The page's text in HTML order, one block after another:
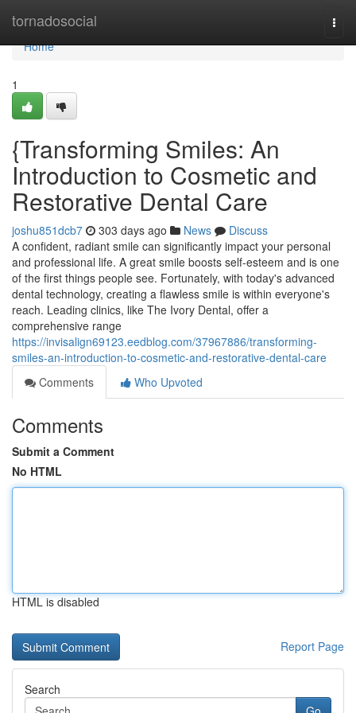
tornadosocial
Home
Home
1
{Transforming Smiles: An
Introduction to Cosmetic and
Restorative Dental Care
joshu851dcb7 303 days ago News
Discuss
A confident, radiant smile can significantly impact your personal
and professional life. A great smile boosts self-esteem and is one
of the first things people see. Fortunately, with today's advanced
dental technology, creating a flawless smile is within everyone's
reach. Leading clinics, like The Ivory Dental, offer a
comprehensive range
https://invisalign69123.eedblog.com/37967886/transforming-
smiles-an-introduction-to-cosmetic-and-restorative-dental-care
Comments
Who Upvoted
Comments
Submit a Comment
No HTML
HTML is disabled
Report Page
Search